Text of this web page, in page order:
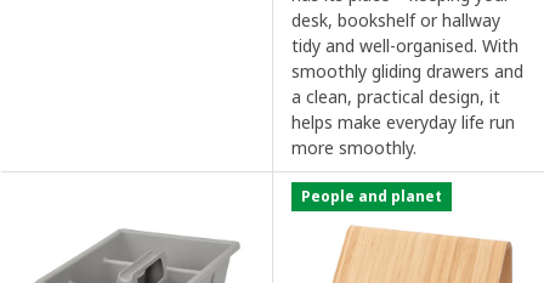
desk, bookshelf or hallway
tidy and well-organised. With
smoothly gliding drawers and
a clean, practical design, it
helps make everyday life run
more smoothly.
People and planet